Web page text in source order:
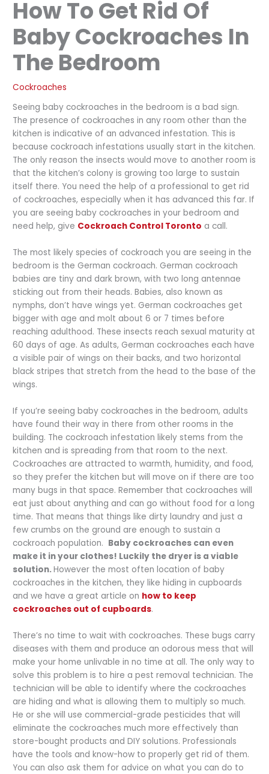
How To Get Rid Of
Baby Cockroaches In
The Bedroom
Cockroaches
Seeing baby cockroaches in the bedroom is a bad sign.
The presence of cockroaches in any room other than the
kitchen is indicative of an advanced infestation. This is
because cockroach infestations usually start in the kitchen.
The only reason the insects would move to another room is
that the kitchen’s colony is growing too large to sustain
itself there. You need the help of a professional to get rid
of cockroaches, especially when it has advanced this far. If
you are seeing baby cockroaches in your bedroom and
need help, give Cockroach Control Toronto a call.
The most likely species of cockroach you are seeing in the
bedroom is the German cockroach. German cockroach
babies are tiny and dark brown, with two long antennae
sticking out from their heads. Babies, also known as
nymphs, don’t have wings yet. German cockroaches get
bigger with age and molt about 6 or 7 times before
reaching adulthood. These insects reach sexual maturity at
60 days of age. As adults, German cockroaches each have
a visible pair of wings on their backs, and two horizontal
black stripes that stretch from the head to the base of the
wings.
If you’re seeing baby cockroaches in the bedroom, adults
have found their way in there from other rooms in the
building. The cockroach infestation likely stems from the
kitchen and is spreading from that room to the next.
Cockroaches are attracted to warmth, humidity, and food,
so they prefer the kitchen but will move on if there are too
many bugs in that space. Remember that cockroaches will
eat just about anything and can go without food for a long
time. That means that things like dirty laundry and just a
few crumbs on the ground are enough to sustain a
cockroach population. Baby cockroaches can even
make it in your clothes! Luckily the dryer is a viable
solution.However the most often location of baby
cockroaches in the kitchen, they like hiding in cupboards
and we have a great article on how to keep
cockroaches out of cupboards.
There’s no time to wait with cockroaches. These bugs carry
diseases with them and produce an odorous mess that will
make your home unlivable in no time at all. The only way to
solve this problem is to hire a pest removal technician. The
technician will be able to identify where the cockroaches
are hiding and what is allowing them to multiply so much.
He or she will use commercial-grade pesticides that will
eliminate the cockroaches much more effectively than
store-bought products and DIY solutions. Professionals
have the tools and know-how to properly get rid of them.
You can also ask them for advice on what you can do to